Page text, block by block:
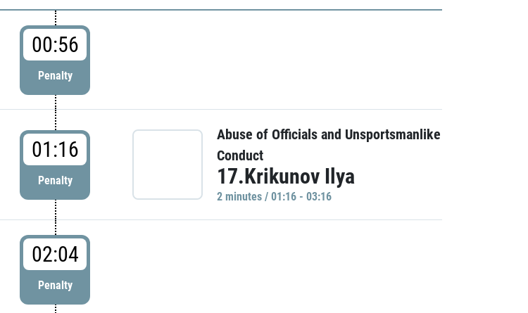
00:56
Penalty
01:16
Penalty
Abuse of Officials and Unsportsmanlike
Conduct
17.Krikunov Ilya
2 minutes / 01:16 - 03:16
02:04
Penalty